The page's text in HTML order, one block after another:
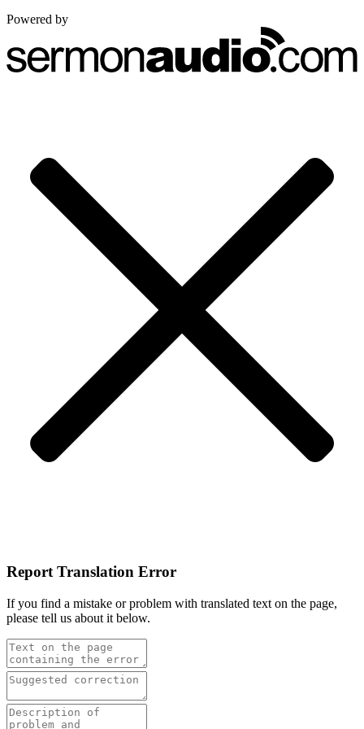
Powered by
Report Translation Error
If you find a mistake or problem with translated text on the page,
please tell us about it below.